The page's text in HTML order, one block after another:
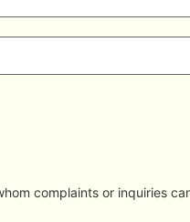
complaints or inquiries